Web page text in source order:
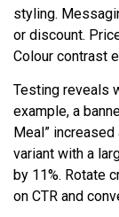
styling.
or discount.
Colour contrast
Testing reveals
example, a
Meal”
variant with a
by 11%. Rotate
on CTR and